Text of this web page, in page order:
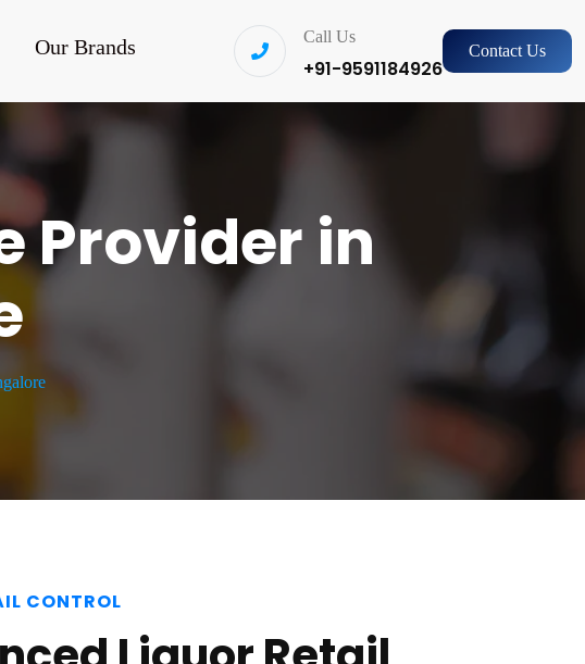
Our Brands Call Us
+91-9591184926
Contact Us
Provider in
CONTROL